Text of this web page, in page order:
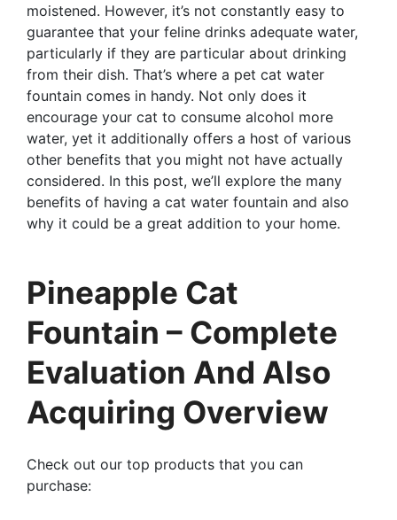
moistened. However, it’s not constantly easy to
guarantee that your feline drinks adequate water,
particularly if they are particular about drinking
from their dish. That’s where a pet cat water
fountain comes in handy. Not only does it
encourage your cat to consume alcohol more
water, yet it additionally offers a host of various
other benefits that you might not have actually
considered. In this post, we’ll explore the many
benefits of having a cat water fountain and also
why it could be a great addition to your home.
Pineapple Cat
Fountain – Complete
Evaluation And Also
Acquiring Overview
Check out our top products that you can
purchase: